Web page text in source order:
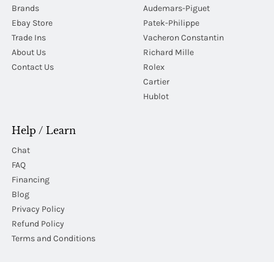
Brands
Ebay Store
Trade Ins
About Us
Contact Us
Audemars-Piguet
Patek-Philippe
Vacheron Constantin
Richard Mille
Rolex
Cartier
Hublot
Help / Learn
Chat
FAQ
Financing
Blog
Privacy Policy
Refund Policy
Terms and Conditions